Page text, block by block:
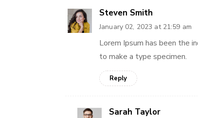
Steven Smith
January 02, 2023 at 21:59 am
Lorem Ipsum has been the
to make a type specimen.
Reply
Sarah Taylor